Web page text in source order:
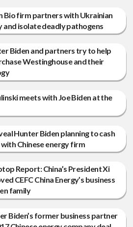
Bio firm partners with Ukrainian
isolate deadly pathogens
Biden and partners try to help
Westinghouse and their
meets with Joe Biden at the
Hunter Biden planning to cash
Chinese energy firm
Report: China’s President Xi
CEFC China Energy’s business
family
Biden’s former business partner